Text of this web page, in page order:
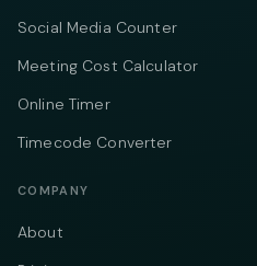
Social Media Counter
Meeting Cost Calculator
Online Timer
Timecode Converter
COMPANY
About